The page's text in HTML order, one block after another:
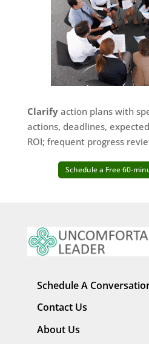
Clarify action plans with
actions, deadlines,
ROI; frequent progress
Schedule a Free 60-
Schedule A
Contact Us
About Us